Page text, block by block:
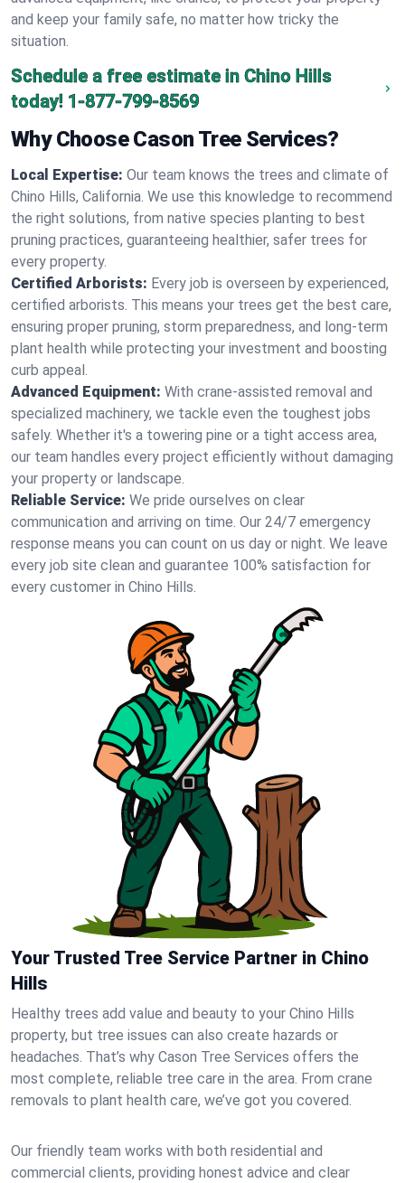
and keep your family safe, no matter how tricky the
situation.
Schedule a free estimate in Chino Hills
today! 1-877-799-8569
Why Choose Cason Tree Services?
Local Expertise: Our team knows the trees and climate of
Chino Hills, California. We use this knowledge to recommend
the right solutions, from native species planting to best
pruning practices, guaranteeing healthier, safer trees for
every property.
Certified Arborists: Every job is overseen by experienced,
certified arborists. This means your trees get the best care,
ensuring proper pruning, storm preparedness, and long-term
plant health while protecting your investment and boosting
curb appeal.
Advanced Equipment: With crane-assisted removal and
specialized machinery, we tackle even the toughest jobs
safely. Whether it's a towering pine or a tight access area,
our team handles every project efficiently without damaging
your property or landscape.
Reliable Service: We pride ourselves on clear
communication and arriving on time. Our 24/7 emergency
response means you can count on us day or night. We leave
every job site clean and guarantee 100% satisfaction for
every customer in Chino Hills.
Your Trusted Tree Service Partner in Chino
Hills
Healthy trees add value and beauty to your Chino Hills
property, but tree issues can also create hazards or
headaches. That’s why Cason Tree Services offers the
most complete, reliable tree care in the area. From crane
removals to plant health care, we’ve got you covered.
Our friendly team works with both residential and
commercial clients, providing honest advice and clear